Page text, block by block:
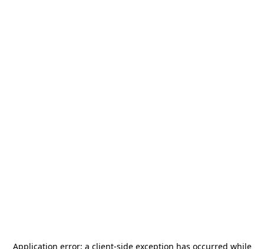
Application error: a client-side exception has occurred while